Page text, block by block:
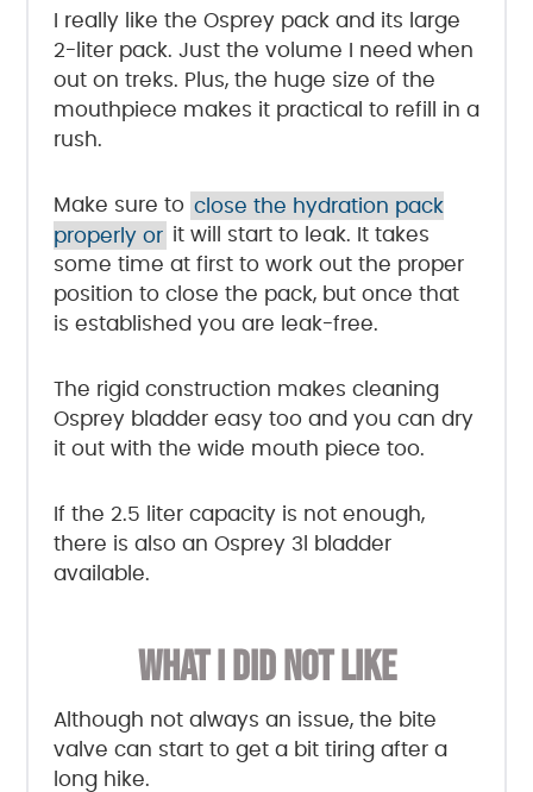
I really like the Osprey pack and its large
2-liter pack. Just the volume I need when
out on treks. Plus, the huge size of the
mouthpiece makes it practical to refill in a
rush.
Make sure to close the hydration pack
properly or it will start to leak. It takes
some time at first to work out the proper
position to close the pack, but once that
is established you are leak-free.
The rigid construction makes cleaning
Osprey bladder easy too and you can dry
it out with the wide mouth piece too.
If the 2.5 liter capacity is not enough,
there is also an Osprey 3l bladder
available.
WHAT I DID NOT LIKE
Although not always an issue, the bite
valve can start to get a bit tiring after a
long hike.